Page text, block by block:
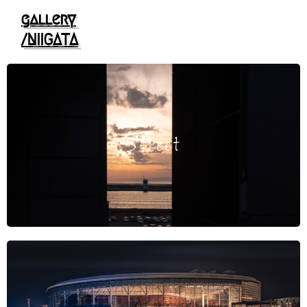
gallery
/NIIGATA
Street